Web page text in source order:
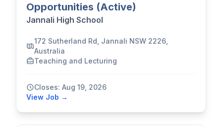
Opportunities (Active)
Jannali High School
172 Sutherland Rd, Jannali NSW 2226,
Australia
Teaching and Lecturing
Closes: Aug 19, 2026
View Job →